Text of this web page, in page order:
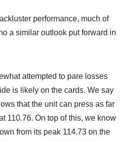
performance, much of
a similar outlook put forward in
attempted to pare losses
is likely on the cards. We say
that the unit can press as far
110.76. On top of this, we know
from its peak 114.73 on the